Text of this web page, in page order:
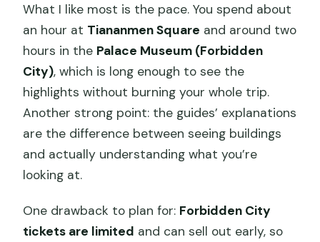
What I like most is the pace. You spend about
an hour at Tiananmen Square and around two
hours in the Palace Museum (Forbidden
City), which is long enough to see the
highlights without burning your whole trip.
Another strong point: the guides’ explanations
are the difference between seeing buildings
and actually understanding what you’re
looking at.
One drawback to plan for: Forbidden City
tickets are limited and can sell out early, so